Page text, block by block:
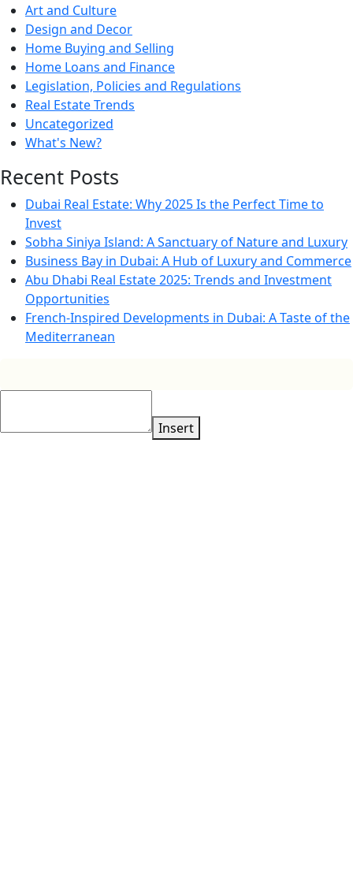
Art and Culture
Design and Decor
Home Buying and Selling
Home Loans and Finance
Legislation, Policies and Regulations
Real Estate Trends
Uncategorized
What's New?
Recent Posts
Dubai Real Estate: Why 2025 Is the Perfect Time to
Invest
Sobha Siniya Island: A Sanctuary of Nature and Luxury
Business Bay in Dubai: A Hub of Luxury and Commerce
Abu Dhabi Real Estate 2025: Trends and Investment
Opportunities
French-Inspired Developments in Dubai: A Taste of the
Mediterranean
Insert